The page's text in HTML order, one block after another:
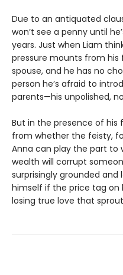
Due to an antiquated
won’t see a penny until
years. Just when Liam
pressure mounts from
spouse, and he has no
person he’s afraid to
parents—his unpolished,
But in the presence of his
from whether the feisty,
Anna can play the part to
wealth will corrupt
surprisingly grounded and
himself if the price tag on
losing true love that